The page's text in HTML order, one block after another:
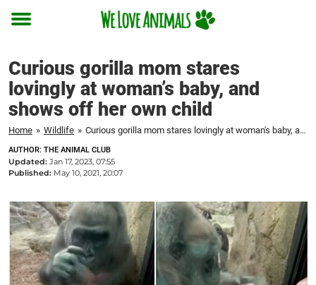
Toggle
Curious gorilla mom stares
lovingly at woman’s baby, and
shows off her own child
Home » Wildlife » Curious gorilla mom stares lovingly at woman's baby, and shows off her own child
AUTHOR: THE ANIMAL CLUB
Updated: Jan 17, 2023, 07:55
Published: May 10, 2021, 20:07